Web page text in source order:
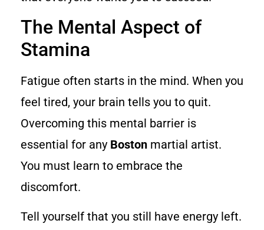
The Mental Aspect of
Stamina
Fatigue often starts in the mind. When you
feel tired, your brain tells you to quit.
Overcoming this mental barrier is
essential for any Boston martial artist.
You must learn to embrace the
discomfort.
Tell yourself that you still have energy left.